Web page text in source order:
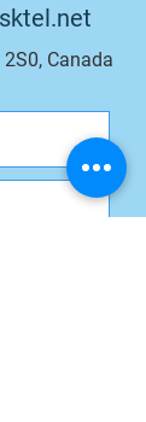
Canada